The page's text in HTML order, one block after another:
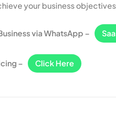
your business
via WhatsApp –
– Click Here